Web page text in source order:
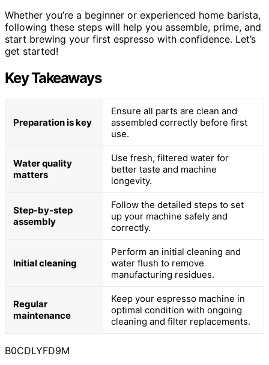
Whether you’re a beginner or experienced home barista,
following these steps will help you assemble, prime, and
start brewing your first espresso with confidence. Let’s
get started!
Key Takeaways
Preparation is key
Ensure all parts are clean and
assembled correctly before first
use.
Water quality
matters
Use fresh, filtered water for
better taste and machine
longevity.
Step-by-step
assembly
Follow the detailed steps to set
up your machine safely and
correctly.
Initial cleaning
Perform an initial cleaning and
water flush to remove
manufacturing residues.
Regular
maintenance
Keep your espresso machine in
optimal condition with ongoing
cleaning and filter replacements.
B0CDLYFD9M